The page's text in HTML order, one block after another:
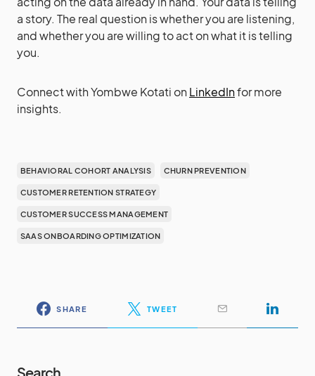
a story. The real question is whether you are listening,
and whether you are willing to act on what it is telling
you.
Connect with Yombwe Kotati on LinkedInfor more
insights.
BEHAVIORAL COHORT ANALYSIS CHURN PREVENTION
CUSTOMER RETENTION STRATEGY
CUSTOMER SUCCESS MANAGEMENT
SAAS ONBOARDING OPTIMIZATION
SHARE TWEET
Search